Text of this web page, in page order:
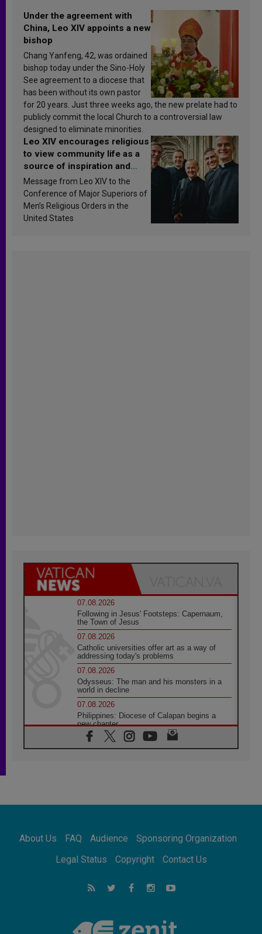
Under the agreement with
China, Leo XIV appoints a new
bishop
Chang Yanfeng, 42, was ordained
bishop today under the Sino-Holy
See agreement to a diocese that
has been without its own pastor
for 20 years. Just three weeks ago, the new prelate had to
publicly commit the local Church to a controversial law
designed to eliminate minorities.
Leo XIV encourages religious
to view community life as a
source of inspiration and
sanctification
Message from Leo XIV to the
Conference of Major Superiors of
Men’s Religious Orders in the
United States
07.08.2026
Following in Jesus' Footsteps: Capernaum,
the Town of Jesus
07.08.2026
Catholic universities offer art as a way of
addressing today's problems
07.08.2026
Odysseus: The man and his monsters in a
world in decline
07.08.2026
Philippines: Diocese of Calapan begins a
new chapter
07.08.2026
Pope Leo's schedule for his four-day
07.08.2026
07.08.2026
for the suffering of others
UN concern over disrupted life in Gaza
feel we are the Church'
About Us FAQ Audience
Sponsoring Organization
Legal Status
Copyright Contact Us